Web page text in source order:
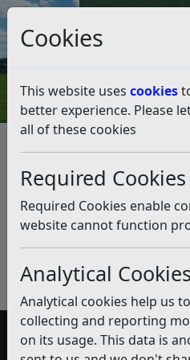
Cookies
This website uses cookies
better experience. Please
all of these cookies
Required Cookies
Required Cookies enable
website cannot function
Analytical Cookies
Analytical cookies help us
collecting and reporting
on its usage. This data is
Council Tax
Community Led
Listen
Published: December 2018
Download PDF(pdf)